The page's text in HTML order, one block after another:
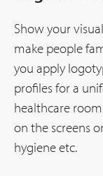
Show your
make people
you apply
profiles for a
healthcare
on the screens
hygiene etc.